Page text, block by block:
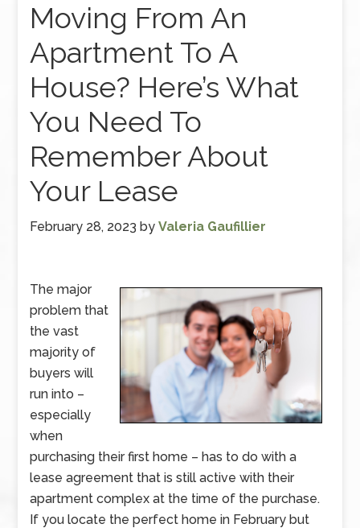
Moving From An
Apartment To A
House? Here’s What
You Need To
Remember About
Your Lease
February 28, 2023 byValeria Gaufillier
The major
problem that
the vast
majority of
buyers will
run into –
especially
when
purchasing their first home – has to do with a
lease agreement that is still active with their
apartment complex at the time of the purchase.
If you locate the perfect home in February but